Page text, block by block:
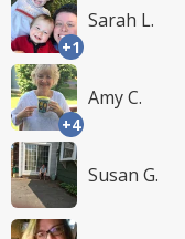
+1
Sarah L.
+4
Amy C.
Susan G.